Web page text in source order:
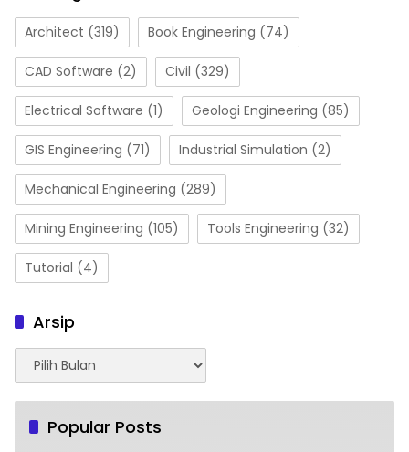
Architect (319) Book Engineering (74)
CAD Software (2) Civil (329)
Electrical Software (1) Geologi Engineering (85)
GIS Engineering (71) Industrial Simulation (2)
Mechanical Engineering (289)
Mining Engineering (105) Tools Engineering (32)
Tutorial (4)
Arsip
Arsip
Popular Posts